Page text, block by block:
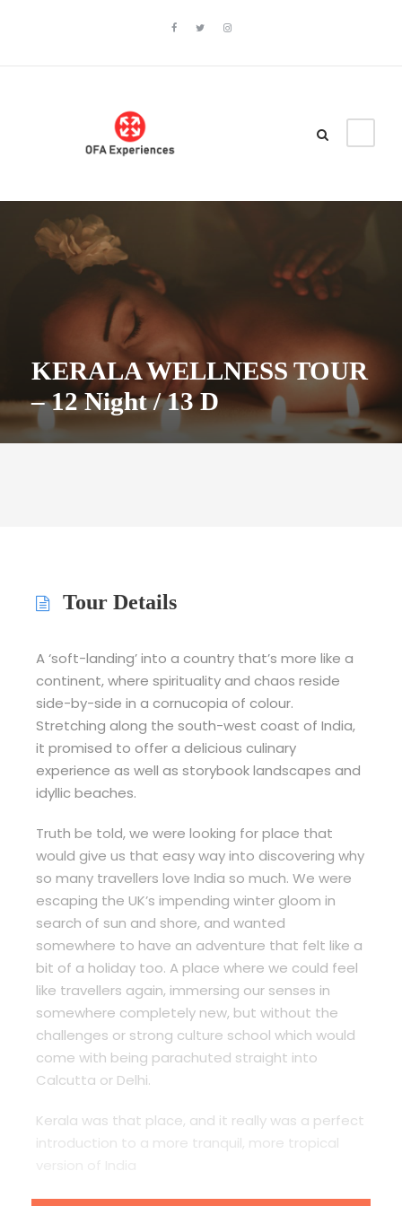
KERALA WELLNESS TOUR
– 12 Night / 13 D
Tour Details
A ‘soft-landing’ into a country that’s more like a
continent, where spirituality and chaos reside
side-by-side in a cornucopia of colour.
Stretching along the south-west coast of India,
it promised to offer a delicious culinary
experience as well as storybook landscapes and
idyllic beaches.
Truth be told, we were looking for place that
would give us that easy way into discovering why
so many travellers love India so much. We were
escaping the UK’s impending winter gloom in
search of sun and shore, and wanted
somewhere to have an adventure that felt like a
bit of a holiday too. A place where we could feel
like travellers again, immersing our senses in
somewhere completely new, but without the
challenges or strong culture school which would
come with being parachuted straight into
Calcutta or Delhi.
Kerala was that place, and it really was a perfect
introduction to a more tranquil, more tropical